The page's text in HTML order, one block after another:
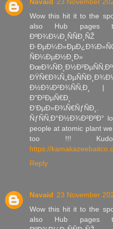
Wow this hit it to the
also Hub pages
ÑÐ¼ÐµÐ½Ð¸Ð»
Ð½Ð¾Ð²Ð¾ÑÑ‚Ð¸
Ð”Ð²ÐµÑ€Ð¸
ÑƒÑÑ‚Ð°Ð½Ð¾Ð²ÐºÐ°
people at atomic plant
too !!! Kudos
https://
Reply
Navaid 23 November
Wow this hit it to the
also Hub pages